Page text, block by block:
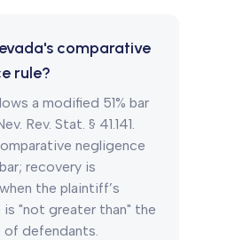
comparative
rule?
a modified 51% bar
Rev. Stat. § 41.141.
negligence
recovery is
the plaintiff’s
is "not greater than" the
of defendants.